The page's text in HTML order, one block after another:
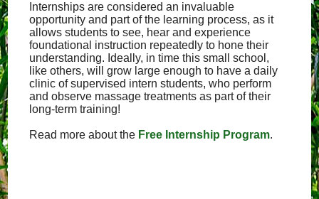
Internships are considered an invaluable
opportunity and part of the learning process, as it
allows students to see, hear and experience
foundational instruction repeatedly to hone their
understanding. Ideally, in time this small school,
like others, will grow large enough to have a daily
clinic of supervised intern students, who perform
and observe massage treatments as part of their
long-term training!
Read more about the Free Internship Program.